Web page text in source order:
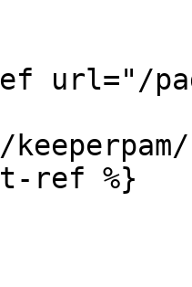
url="/
ref %}